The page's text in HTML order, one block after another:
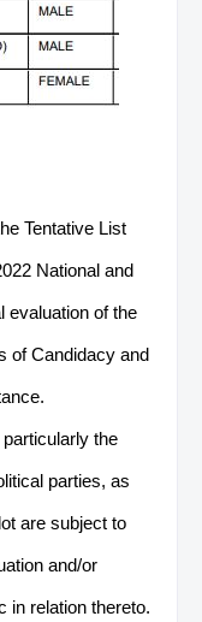
Tentative List
National and
evaluation of the
of Candidacy and
the
parties, as
are subject to
and/or
in relation thereto.